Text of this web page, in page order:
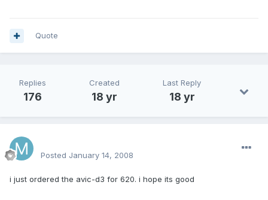
Quote
Replies
176
Created
18 yr
Last Reply
18 yr
Posted January 14, 2008
i just ordered the avic-d3 for 620. i hope its good